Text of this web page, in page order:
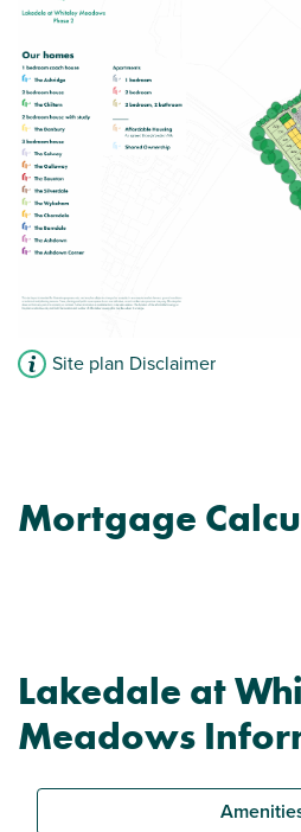
View plot
Site plan Disclaimer
Mortgage
Lakedale at
Meadows